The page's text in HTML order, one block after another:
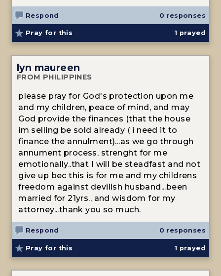
Respond 0 responses
Pray for this 1 prayed
lyn maureen
FROM PHILIPPINES
please pray for God's protection upon me
and my children, peace of mind, and may
God provide the finances (that the house
im selling be sold already ( i need it to
finance the annulment)...as we go through
annument process, strenght for me
emotionally..that I will be steadfast and not
give up bec this is for me and my childrens
freedom against devilish husband...been
married for 21yrs., and wisdom for my
attorney...thank you so much.
Respond 0 responses
Pray for this 1 prayed